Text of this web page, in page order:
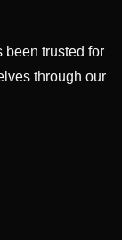
been trusted for
through our